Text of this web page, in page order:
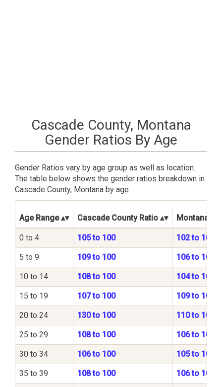
Cascade County, Montana
Gender Ratios By Age
Gender Ratios vary by age group as well as location.
The table below shows the gender ratios breakdown in
Cascade County, Montana by age.
Age Range Cascade County Ratio Montana
0 to 4 105 to 100 102 to 100
5 to 9 109 to 100 106 to 100
10 to 14 108 to 100 104 to 100
15 to 19 107 to 100 109 to 100
20 to 24 130 to 100 110 to 100
25 to 29 108 to 100 106 to 100
30 to 34 106 to 100 105 to 100
35 to 39 108 to 100 106 to 100